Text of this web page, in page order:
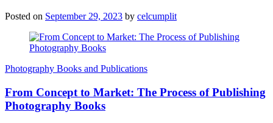
Posted on September 29, 2023 by celcumplit
Photography Books and Publications
From Concept to Market: The Process of Publishing
Photography Books